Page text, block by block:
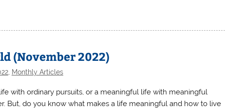
(November 2022)
, Monthly Articles
with ordinary pursuits, or a meaningful life with meaningful
But, do you know what makes a life meaningful and how to live